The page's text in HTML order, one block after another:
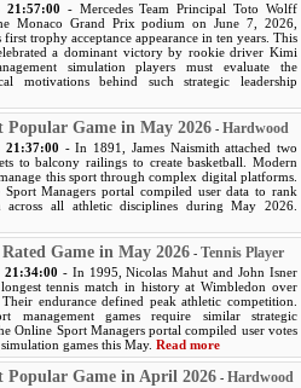
21:57:00 - Mercedes Team Principal Toto Wolff
Monaco Grand Prix podium on June 7, 2026,
trophy acceptance appearance in ten years. This
a dominant victory by rookie driver Kimi
simulation players must evaluate the
motivations behind such strategic leadership
Popular Game in May 2026 - Hardwood
21:37:00 - In 1891, James Naismith attached two
to balcony railings to create basketball. Modern
this sport through complex digital platforms.
Sport Managers portal compiled user data to rank
across all athletic disciplines during May 2026.
Rated Game in May 2026 - Tennis Player
21:34:00 - In 1995, Nicolas Mahut and John Isner
tennis match in history at Wimbledon over
endurance defined peak athletic competition.
management games require similar strategic
Online Sport Managers portal compiled user votes
games this May. Read more
Popular Game in April 2026 - Hardwood